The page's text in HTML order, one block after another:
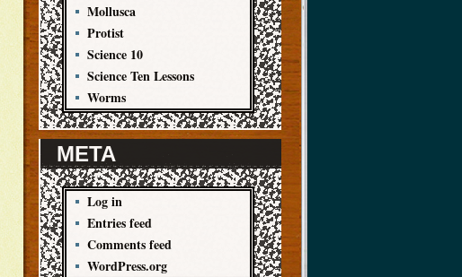
Mollusca
Protist
Science 10
Science Ten Lessons
Worms
META
Log in
Entries feed
Comments feed
WordPress.org